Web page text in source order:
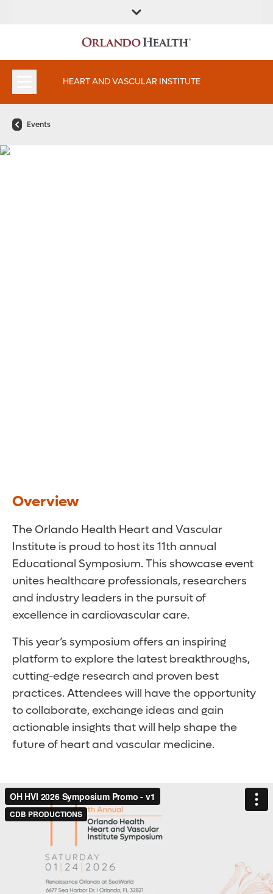
LOCATION
SPECIALTIES
HEART AND VASCULAR INSTITUTE
Events
Overview
The Orlando Health Heart and Vascular
Institute is proud to host its 11th annual
Educational Symposium. This showcase event
unites healthcare professionals, researchers
and industry leaders in the pursuit of
excellence in cardiovascular care.
This year’s symposium offers an inspiring
platform to explore the latest breakthroughs,
cutting-edge research and proven best
practices. Attendees will have the opportunity
to collaborate, exchange ideas and gain
actionable insights that will help shape the
future of heart and vascular medicine.